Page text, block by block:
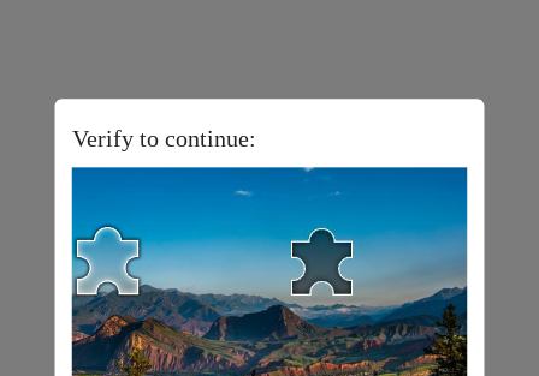
Verify to continue: